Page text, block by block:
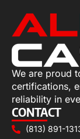
We are proud
certifications,
reliability in
CONTACT
(813) 891-